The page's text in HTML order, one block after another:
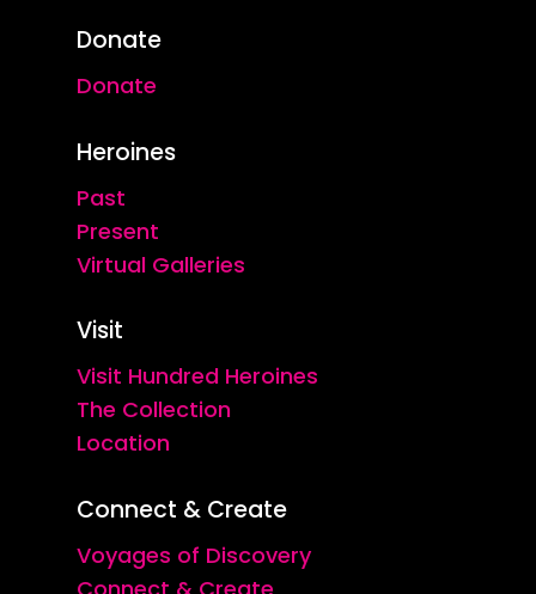
Donate
Donate
Heroines
Past
Present
Virtual Galleries
Visit
Visit Hundred Heroines
The Collection
Location
Connect & Create
Voyages of Discovery